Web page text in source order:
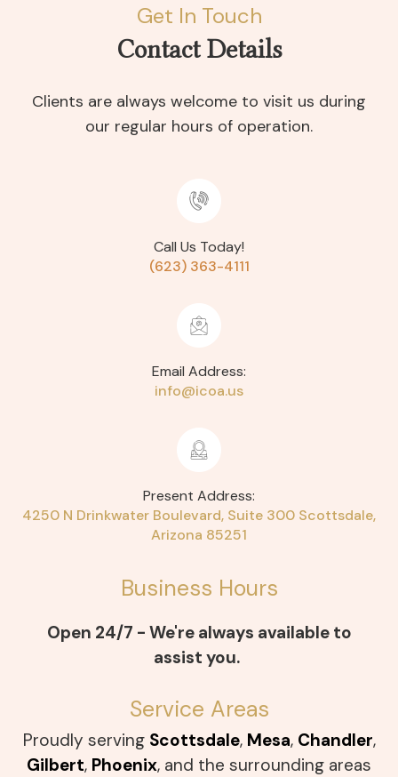
Get In Touch
Contact Details
Clients are always welcome to visit us during
our regular hours of operation.
Call Us Today!
(623) 363-4111
Email Address:
info@icoa.us
Present Address:
4250 N Drinkwater Boulevard, Suite 300 Scottsdale,
Arizona 85251
Business Hours
Open 24/7 - We're always available to
assist you.
Service Areas
Proudly serving Scottsdale, Mesa, Chandler,
Gilbert, Phoenix, and the surrounding areas